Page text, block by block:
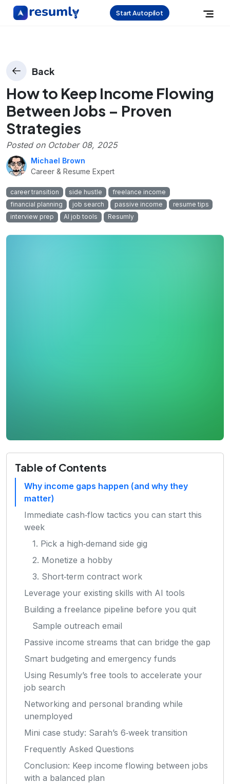
Start Autopilot
Back
How to Keep Income Flowing
Between Jobs – Proven
Strategies
Posted on October 08, 2025
Michael Brown
Career & Resume Expert
career transition side hustle
freelance income
financial planning
job search passive income
resume tips
interview prep
AI job tools Resumly
Table of Contents
Why income gaps happen (and why they
matter)
Immediate cash‑flow tactics you can start this
week
1. Pick a high‑demand side gig
2. Monetize a hobby
3. Short‑term contract work
Leverage your existing skills with AI tools
Building a freelance pipeline before you quit
Sample outreach email
Passive income streams that can bridge the gap
Smart budgeting and emergency funds
Using Resumly’s free tools to accelerate your
job search
Networking and personal branding while
unemployed
Mini case study: Sarah’s 6‑week transition
Frequently Asked Questions
Conclusion: Keep income flowing between jobs
with a balanced plan